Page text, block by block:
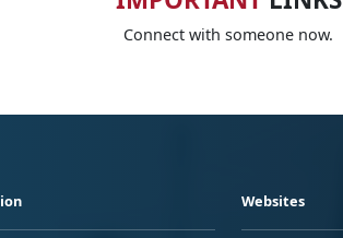
Connect with someone now.
Websites